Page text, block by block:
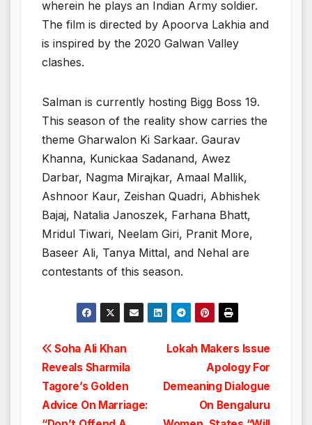
wherein he plays an Indian Army soldier.
The film is directed by Apoorva Lakhia and
is inspired by the 2020 Galwan Valley
clashes.
Salman is currently hosting Bigg Boss 19.
This season of the reality show carries the
theme Gharwalon Ki Sarkaar. Gaurav
Khanna, Kunickaa Sadanand, Awez
Darbar, Nagma Mirajkar, Amaal Mallik,
Ashnoor Kaur, Zeishan Quadri, Abhishek
Bajaj, Natalia Janoszek, Farhana Bhatt,
Mridul Tiwari, Neelam Giri, Pranit More,
Baseer Ali, Tanya Mittal, and Nehal are
contestants of this season.
Post
navigation
Lokah Makers Issue
Apology For
Demeaning Dialogue
On Bengaluru
Soha Ali Khan
Reveals Sharmila
Tagore’s Golden
Advice On Marriage: